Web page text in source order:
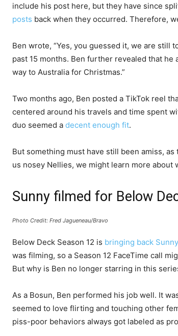
include his post here, but they have since
posts back when they occurred. Therefore,
Ben wrote, “Yes, you guessed it, we are still
past 15 months. Ben further revealed that
way to Australia for Christmas.”
Two months ago, Ben posted a TikTok reel
centered around his travels and time spent
duo seemed a decent enough fit.
But something must have still been amiss,
us nosey Nellies, we might learn more
Sunny filmed for Below
Photo Credit: Fred Jagueneau/Bravo
Below Deck Season 12 is bringing back Sunny
was filming, so a Season 12 FaceTime call
But why is Ben no longer starring in this
As a Bosun, Ben performed his job well. It
seemed to love flirting and touching other
piss-poor behaviors always got labeled as